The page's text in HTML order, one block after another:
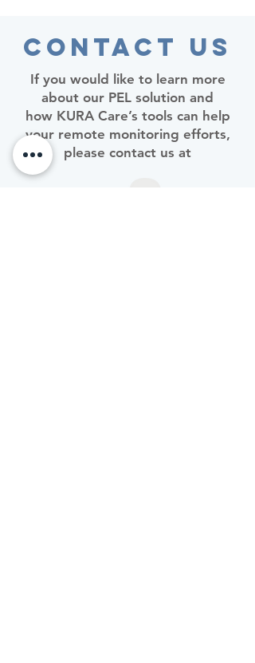
Contact Us
If you would like to learn more
about our PEL solution and
how KURA Care’s tools can help
your remote monitoring efforts,
please contact us at